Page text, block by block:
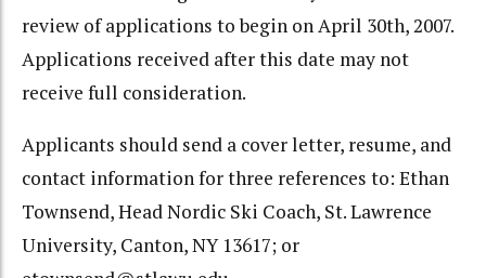
review of applications to begin on April 30th, 2007.
Applications received after this date may not
receive full consideration.
Applicants should send a cover letter, resume, and
contact information for three references to: Ethan
Townsend, Head Nordic Ski Coach, St. Lawrence
University, Canton, NY 13617; or